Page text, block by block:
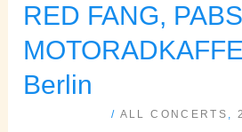
RED FANG,
Berlin
/ ALL CONCERTS ,
RED
FANG,
MOTORADKAFFEE